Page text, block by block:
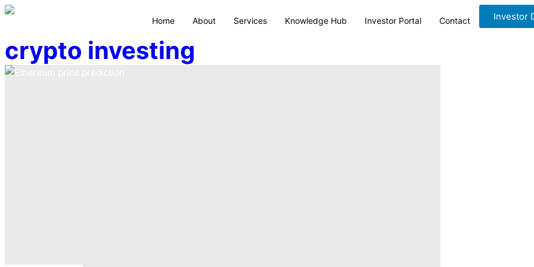
Home About Services Knowledge Hub Investor Portal Contact Investor
crypto investing